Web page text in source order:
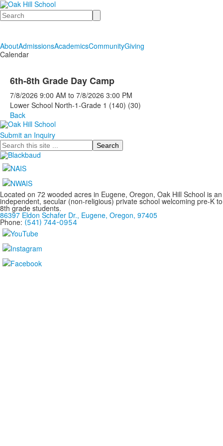
Search
AboutAdmissionsAcademicsCommunityGiving
Calendar
6th-8th Grade Day Camp
7/8/2026 9:00 AM to 7/8/2026 3:00 PM
Lower School North-1-Grade 1 (140) (30)
Back
Submit an Inquiry
Search
Located on 72 wooded acres in Eugene, Oregon, Oak Hill School is an
independent, secular (non-religious) private school welcoming pre-K to
8th grade students.
86397 Eldon Schafer Dr., Eugene, Oregon, 97405
Phone: (541) 744-0954